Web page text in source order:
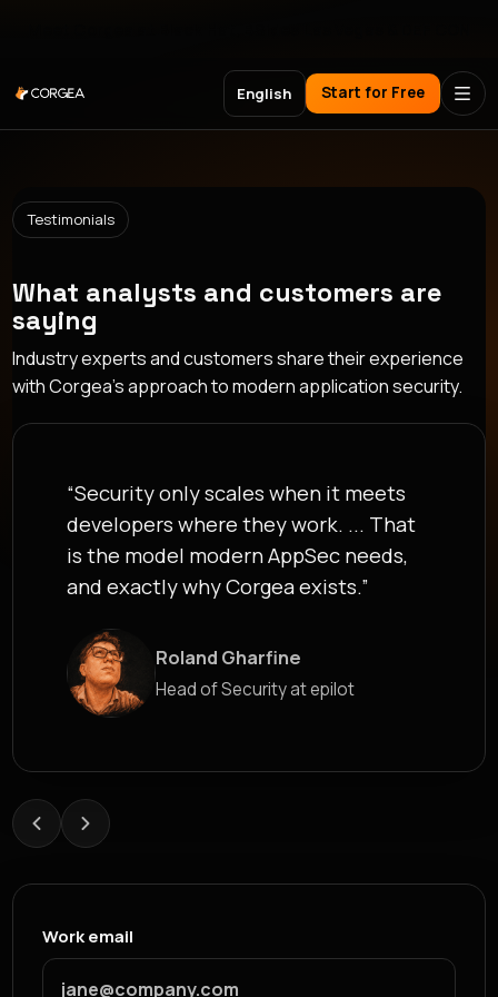
English Start for Free
Testimonials
What analysts and customers are
saying
Industry experts and customers share their experience
with Corgea's approach to modern application security.
James Berthoy
“Security only scales when it meets
developers where they work. ... That
is the model modern AppSec needs,
and exactly why Corgea exists.”
Roland Gharfine
Head of Security at epilot
Work email